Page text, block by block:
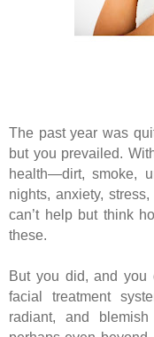
The past year was
but you prevailed.
health—dirt, smoke,
nights, anxiety,
can’t help but think
these.
But you did, and you
facial treatment
radiant, and